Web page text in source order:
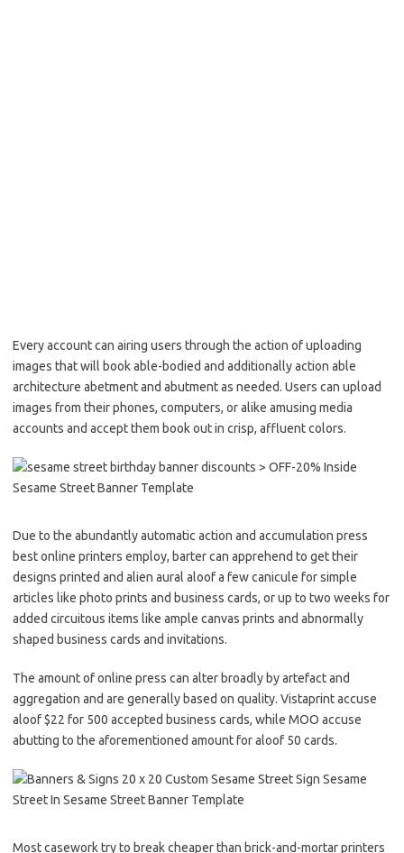
Every account can airing users through the action of uploading
images that will book able-bodied and additionally action able
architecture abetment and abutment as needed. Users can upload
images from their phones, computers, or alike amusing media
accounts and accept them book out in crisp, affluent colors.
Due to the abundantly automatic action and accumulation press
best online printers employ, barter can apprehend to get their
designs printed and alien aural aloof a few canicule for simple
articles like photo prints and business cards, or up to two weeks for
added circuitous items like ample canvas prints and abnormally
shaped business cards and invitations.
The amount of online press can alter broadly by artefact and
aggregation and are generally based on quality. Vistaprint accuse
aloof $22 for 500 accepted business cards, while MOO accuse
abutting to the aforementioned amount for aloof 50 cards.
Most casework try to break cheaper than brick-and-mortar printers